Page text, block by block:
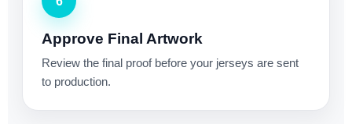
Approve Final Artwork
Review the final proof before your jerseys are sent
to production.